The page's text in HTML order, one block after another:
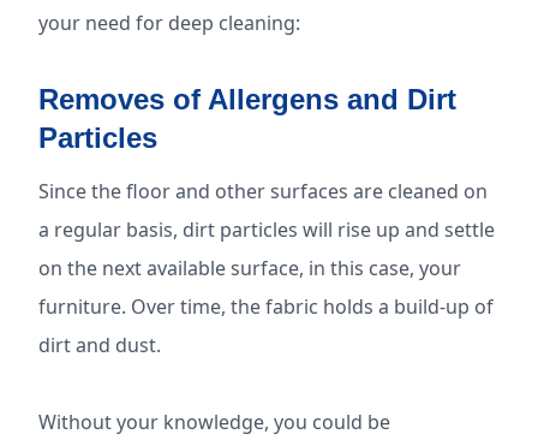
your need for deep cleaning:
Removes of Allergens and Dirt
Particles
Since the floor and other surfaces are cleaned on
a regular basis, dirt particles will rise up and settle
on the next available surface, in this case, your
furniture. Over time, the fabric holds a build-up of
dirt and dust.
Without your knowledge, you could be